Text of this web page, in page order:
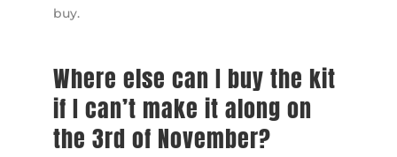
buy.
Where else can I buy the kit
if I can’t make it along on
the 3rd of November?